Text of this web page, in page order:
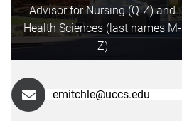
Advisor for Nursing (Q-Z) and
Health Sciences (last names M-
Z)
emitchle@uccs.edu